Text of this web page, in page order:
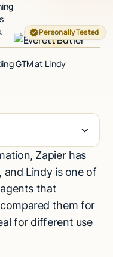
Personally Tested
GTM at Lindy
Zapier has
Lindy is one of
that
them for
for different use